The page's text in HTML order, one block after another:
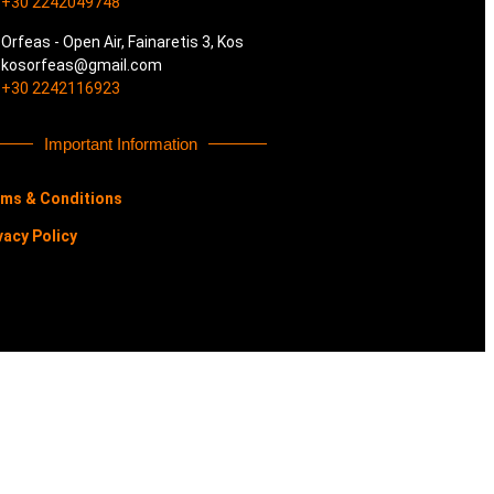
Orfeas - Open Air, Fainaretis 3, Kos
kosorfeas@gmail.com
+30 2242116923
Important Information
& Conditions
Policy